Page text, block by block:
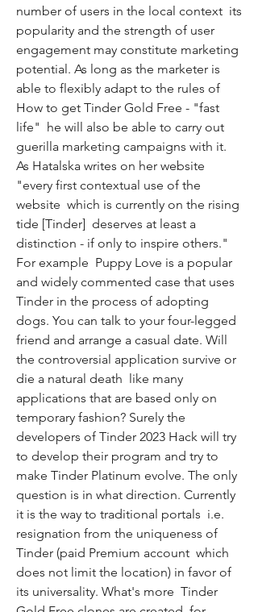
number of users in the local context  its
popularity and the strength of user
engagement may constitute marketing
potential. As long as the marketer is
able to flexibly adapt to the rules of
How to get Tinder Gold Free - "fast
life"  he will also be able to carry out
guerilla marketing campaigns with it.
As Hatalska writes on her website
"every first contextual use of the
website  which is currently on the rising
tide [Tinder]  deserves at least a
distinction - if only to inspire others."
For example  Puppy Love is a popular
and widely commented case that uses
Tinder in the process of adopting
dogs. You can talk to your four-legged
friend and arrange a casual date. Will
the controversial application survive or
die a natural death  like many
applications that are based only on
temporary fashion? Surely the
developers of Tinder 2023 Hack will try
to develop their program and try to
make Tinder Platinum evolve. The only
question is in what direction. Currently
it is the way to traditional portals  i.e.
resignation from the uniqueness of
Tinder (paid Premium account  which
does not limit the location) in favor of
its universality. What's more  Tinder